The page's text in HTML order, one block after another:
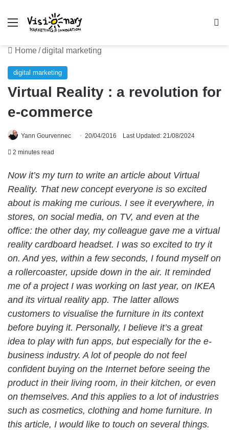
Menu
Home/digital marketing
digital marketing
Virtual Reality : a revolution for
e-commerce
Yann Gourvennec 20/04/2016 Last Updated: 21/08/2024
2 minutes read
Now it’s my turn to write an article about Virtual
Reality. That new concept everyone is so excited
about is making me curious. I see it everywhere, in
stores, on social media, on TV, and even at the
office: the other day, my colleague gave me a virtual
reality cardboard headset. I was so excited to try it
on. And yes, within a few seconds, I found myself on
a rollercoaster, upside down in the air. It reminded
me of a project I was working on last year, on IKEA
and its virtual reality app. The latter allows
customers to visualise the furniture in its context
before buying it. Personally, I believe it’s a great
idea to play with fun apps, but especially for the e-
business industry. A lot of people do not feel
confident buying on the Internet before seeing the
product in their living room, in their kitchen, or even
on themselves. And this applies to a lot of industries
such as cosmetics, clothing and home furniture. In
this article, I would like to touch on several things.